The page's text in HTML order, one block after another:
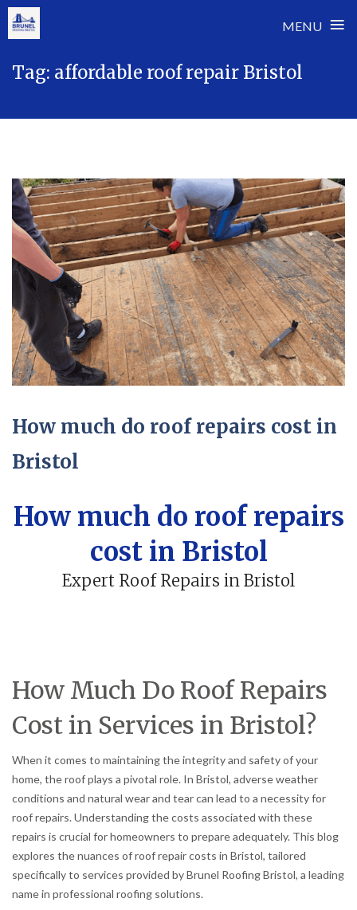
MENU ≡
Tag: affordable roof repair Bristol
How much do roof repairs cost in
Bristol
How much do roof repairs
cost in Bristol
Expert Roof Repairs in Bristol
How Much Do Roof Repairs
Cost in Services in Bristol?
When it comes to maintaining the integrity and safety of your
home, the roof plays a pivotal role. In Bristol, adverse weather
conditions and natural wear and tear can lead to a necessity for
roof repairs. Understanding the costs associated with these
repairs is crucial for homeowners to prepare adequately. This blog
explores the nuances of roof repair costs in Bristol, tailored
specifically to services provided by Brunel Roofing Bristol, a leading
name in professional roofing solutions.